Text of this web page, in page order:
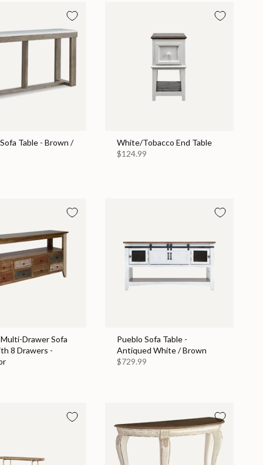
Table - Brown /
White/Tobacco End Table
$124.99
Drawer Sofa
8 Drawers -
Pueblo Sofa Table -
Antiqued White / Brown
$729.99